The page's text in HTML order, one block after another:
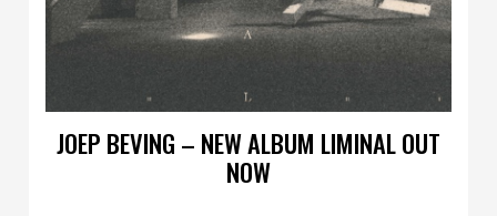
JOEP BEVING – NEW ALBUM LIMINAL OUT
NOW